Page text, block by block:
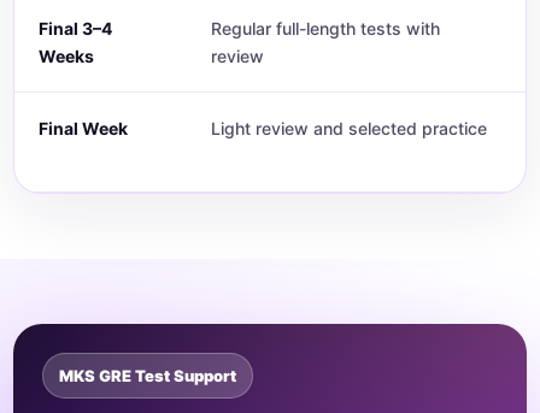
Final 3–4
Weeks
Regular full-length tests with
review
Final Week Light review and selected practice
MKS GRE Test Support